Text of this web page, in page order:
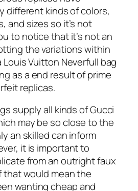
different kinds of colors,
and sizes so it’s not
to notice that it’s not an
the variations within
Vuitton Neverfull bag
as a end result of prime
replicas.
supply all kinds of Gucci
may be so close to the
an skilled can inform
it is important to
from an outright faux
that would mean the
wanting cheap and